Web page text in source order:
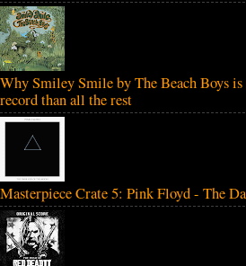
Why Smiley Smile by The Beach Boys
record than all the rest
Masterpiece Crate 5: Pink Floyd - The